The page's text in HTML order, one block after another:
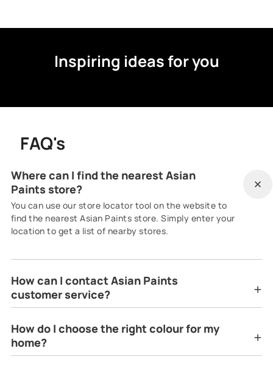
Inspiring ideas for you
FAQ's
Where can I find the nearest Asian
Paints store?
You can use our store locator tool on the website to
find the nearest Asian Paints store. Simply enter your
location to get a list of nearby stores.
How can I contact Asian Paints
customer service?
How do I choose the right colour for my
home?